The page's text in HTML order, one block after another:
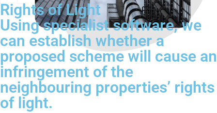
Rights of Light
Using specialist software, we
can establish whether a
proposed scheme will cause an
infringement of the
neighbouring properties’ rights
of light.